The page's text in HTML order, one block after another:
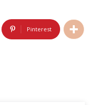
Pinterest